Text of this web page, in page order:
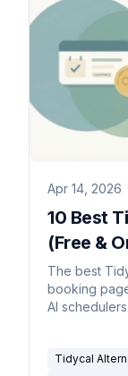
Apr 14, 2026
10 Best
(Free &
The best
booking
AI
Tidycal